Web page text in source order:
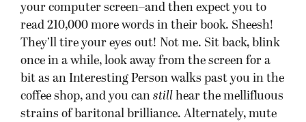
your computer screen–and then expect you to
read 210,000 more words in their book. Sheesh!
They’ll tire your eyes out! Not me. Sit back, blink
once in a while, look away from the screen for a
bit as an Interesting Person walks past you in the
coffee shop, and you can still hear the mellifluous
strains of baritonal brilliance. Alternately, mute